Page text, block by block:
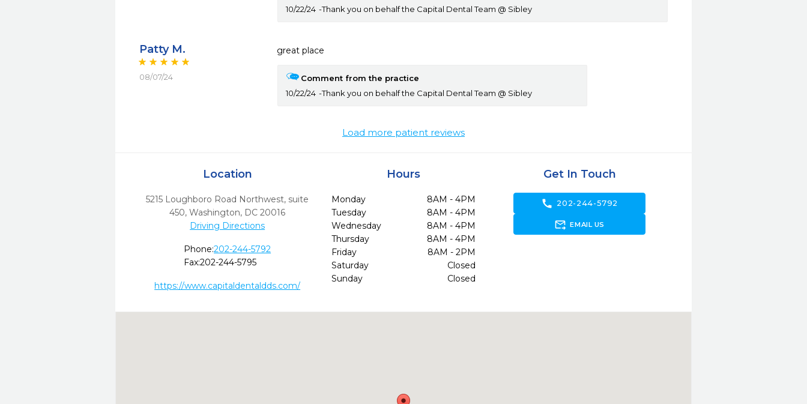
10/22/24
Thank you on behalf the Capital Dental Team @ Sibley
Patty M.
08/07/24
great place
Comment from the practice
10/22/24
Thank you on behalf the Capital Dental Team @ Sibley
Load more patient reviews
Location
5215 Loughboro Road Northwest, suite
450,Washington, DC 20016
Driving Directions
Phone:202-244-5792
Fax:202-244-5795
https://www.capitaldentaldds.com/
Hours
Monday
8AM - 4PM
Tuesday
8AM - 4PM
Wednesday
8AM - 4PM
Thursday
8AM - 4PM
Friday
8AM - 2PM
Saturday
Closed
Sunday
Closed
Get In Touch
call 202-244-5792
forward_to_inbox EMAIL US